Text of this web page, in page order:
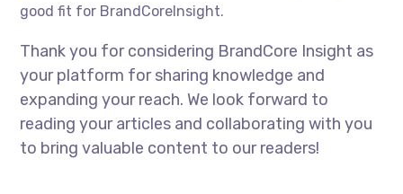
good fit for BrandCoreInsight.
Thank you for considering BrandCore Insight as
your platform for sharing knowledge and
expanding your reach. We look forward to
reading your articles and collaborating with you
to bring valuable content to our readers!